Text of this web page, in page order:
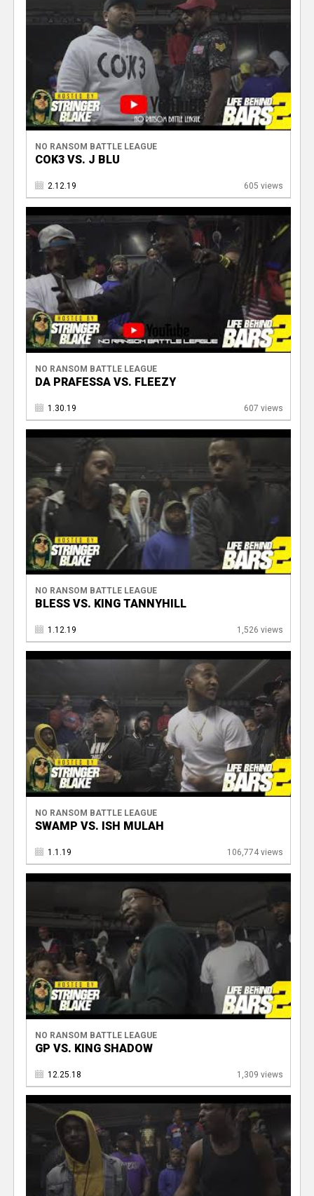
NO RANSOM BATTLE LEAGUE
COK3 VS. J BLU
2.12.19 605 views
NO RANSOM BATTLE LEAGUE
DA PRAFESSA VS. FLEEZY
1.30.19 607 views
NO RANSOM BATTLE LEAGUE
BLESS VS. KING TANNYHILL
1.12.19 1,526 views
NO RANSOM BATTLE LEAGUE
SWAMP VS. ISH MULAH
1.1.19 106,774 views
NO RANSOM BATTLE LEAGUE
GP VS. KING SHADOW
12.25.18 1,309 views